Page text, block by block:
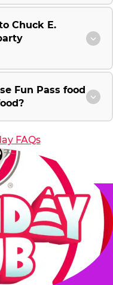
Chuck E.
Fun Pass food
FAQs